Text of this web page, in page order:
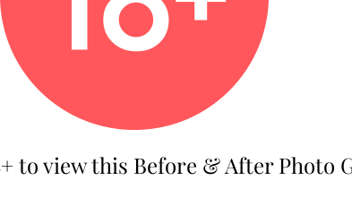
to view this Before & After Photo